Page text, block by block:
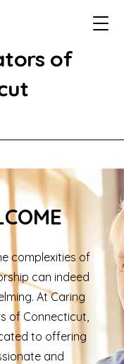
of
complexities of
can indeed
At Caring
of Connecticut,
to offering
and